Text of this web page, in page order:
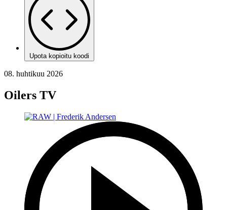
Upota kopioitu koodi
08. huhtikuu 2026
Oilers TV